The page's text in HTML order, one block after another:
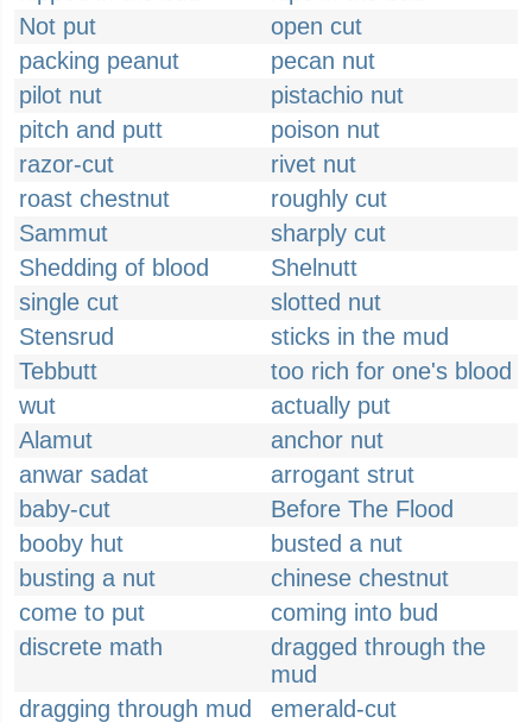
Not put
open cut
packing peanut
pecan nut
pilot nut
pistachio nut
pitch and putt
poison nut
razor-cut
rivet nut
roast chestnut
roughly cut
Sammut
sharply cut
Shedding of blood
Shelnutt
single cut
slotted nut
Stensrud
sticks in the mud
Tebbutt
too rich for one's blood
wut
actually put
Alamut
anchor nut
anwar sadat
arrogant strut
baby-cut
Before The Flood
booby hut
busted a nut
busting a nut
chinese chestnut
come to put
coming into bud
discrete math
dragged through the
mud
dragging through mud
emerald-cut